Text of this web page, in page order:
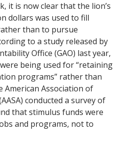
it is now clear that the lion’s
dollars was used to fill
than to pursue
to a study released by
Office (GAO) last year,
being used for “retaining
programs” rather than
American Association of
conducted a survey of
that stimulus funds were
and programs, not to